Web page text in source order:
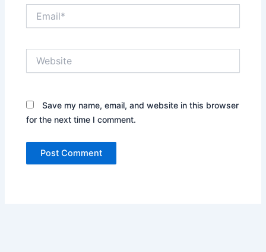
Save my name, email, and website in this browser
for the next time I comment.